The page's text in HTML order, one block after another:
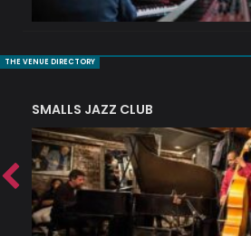
THE VENUE DIRECTORY
SMALLS JAZZ CLUB